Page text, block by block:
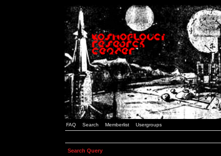
FAQ Search Memberlist Usergroups
Search Query